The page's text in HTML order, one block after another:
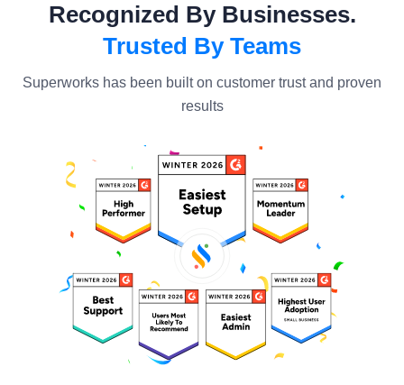
Recognized By Businesses.
Trusted By Teams
Superworks has been built on customer trust and proven
results